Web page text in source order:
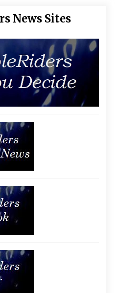
News Sites